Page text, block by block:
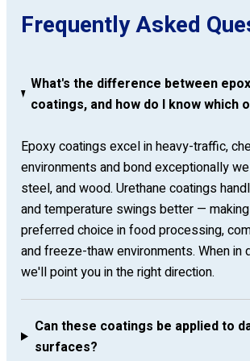
Frequently Asked
What's the difference between
coatings, and how do I know which
Epoxy coatings excel in heavy-traffic,
environments and bond exceptionally
steel, and wood. Urethane coatings
and temperature swings better —
preferred choice in food processing,
and freeze-thaw environments. When in
we'll point you in the right direction.
Can these coatings be applied to
surfaces?